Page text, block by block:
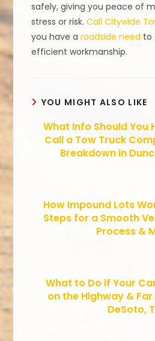
safely, giving you peace of
stress or risk.Call Citywide
you have aroadside need to
efficient workmanship.
YOU MIGHT ALSO LIKE
What Info Should You
Call a Tow Truck
Breakdown in
How Impound Lots
Steps for a Smooth
Process &
What to Do if Your
on the Highway &
DeSoto,